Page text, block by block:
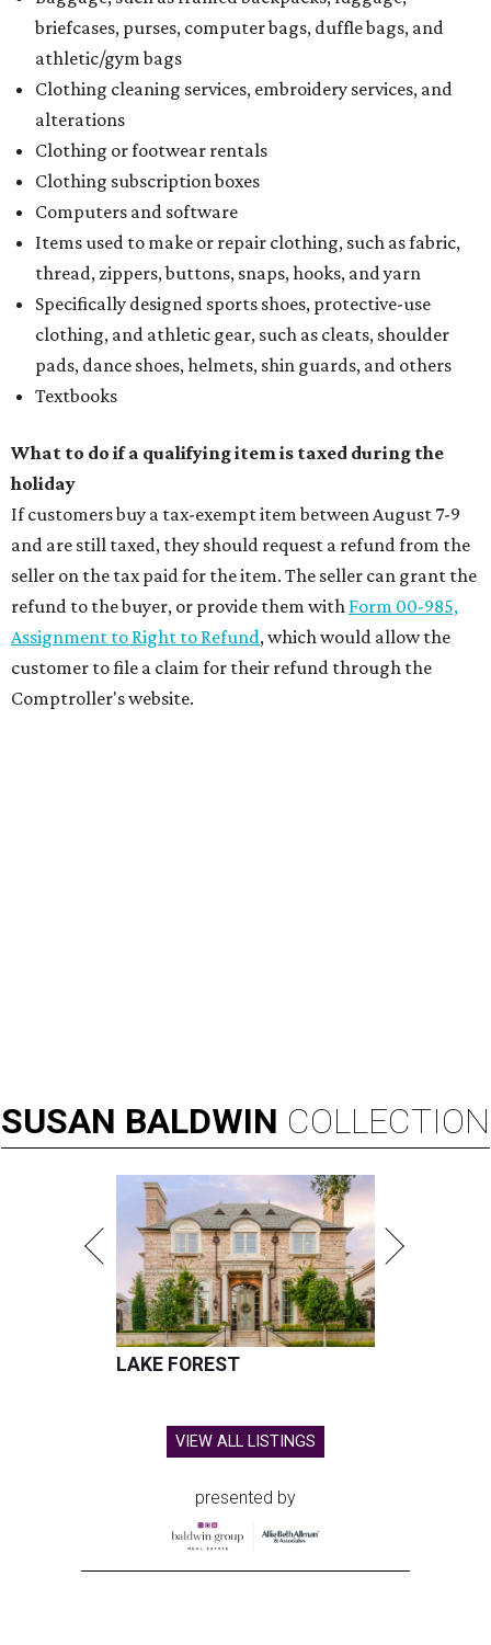
briefcases, purses, computer bags, duffle bags, and
athletic/gym bags
Clothing cleaning services, embroidery services, and
alterations
Clothing or footwear rentals
Clothing subscription boxes
Computers and software
Items used to make or repair clothing, such as fabric,
thread, zippers, buttons, snaps, hooks, and yarn
Specifically designed sports shoes, protective-use
clothing, and athletic gear, such as cleats, shoulder
pads, dance shoes, helmets, shin guards, and others
Textbooks
What to do if a qualifying item is taxed during the
holiday
If customers buy a tax-exempt item between August 7-9
and are still taxed, they should request a refund from the
seller on the tax paid for the item. The seller can grant the
refund to the buyer, or provide them with Form 00-985,
Assignment to Right to Refund, which would allow the
customer to file a claim for their refund through the
Comptroller's website.
SUSAN BALDWIN COLLECTION
LAKE FOREST
VIEW ALL LISTINGS
presented by